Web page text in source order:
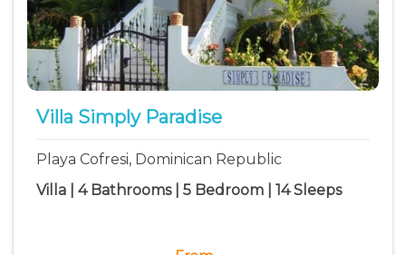
Villa Simply Paradise
Playa Cofresi, Dominican Republic
Villa | 4 Bathrooms | 5 Bedroom | 14 Sleeps